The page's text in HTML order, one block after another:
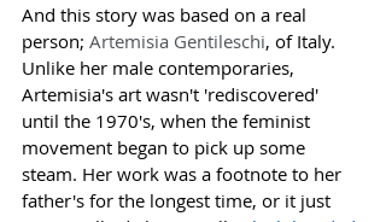
And this story was based on a real
person; Artemisia Gentileschi, of Italy.
Unlike her male contemporaries,
Artemisia's art wasn't 'rediscovered'
until the 1970's, when the feminist
movement began to pick up some
steam. Her work was a footnote to her
father's for the longest time, or it just